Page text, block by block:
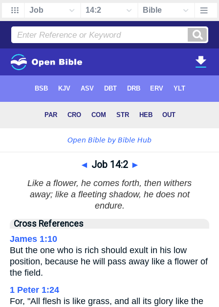
◄ Job 14:2 ►
Like a flower, he comes forth, then withers
away; like a fleeting shadow, he does not
endure.
Cross References
James 1:10
But the one who is rich should exult in his low
position, because he will pass away like a flower of
the field.
1 Peter 1:24
For, "All flesh is like grass, and all its glory like the